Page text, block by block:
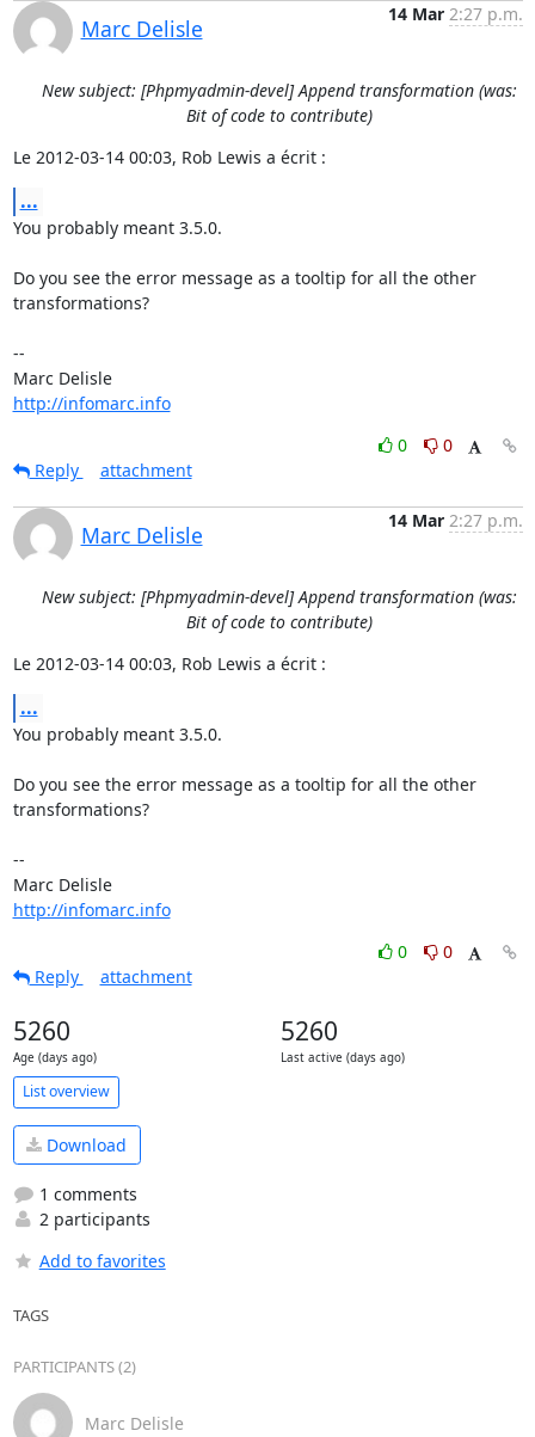
Marc Delisle
14 Mar 2:27 p.m.
New subject: [Phpmyadmin-devel] Append transformation (was:
Bit of code to contribute)
Le 2012-03-14 00:03, Rob Lewis a écrit :
...
You probably meant 3.5.0.
Do you see the error message as a tooltip for all the other
transformations?
--
Marc Delisle
http://infomarc.info
0
0
Reply
attachment
Marc Delisle
14 Mar 2:27 p.m.
New subject: [Phpmyadmin-devel] Append transformation (was:
Bit of code to contribute)
Le 2012-03-14 00:03, Rob Lewis a écrit :
...
You probably meant 3.5.0.
Do you see the error message as a tooltip for all the other
transformations?
--
Marc Delisle
http://infomarc.info
0
0
Reply
attachment
5260
Age (days ago)
5260
Last active (days ago)
List overview
Download
1 comments
2 participants
Add to favorites
TAGS
PARTICIPANTS (2)
Marc Delisle